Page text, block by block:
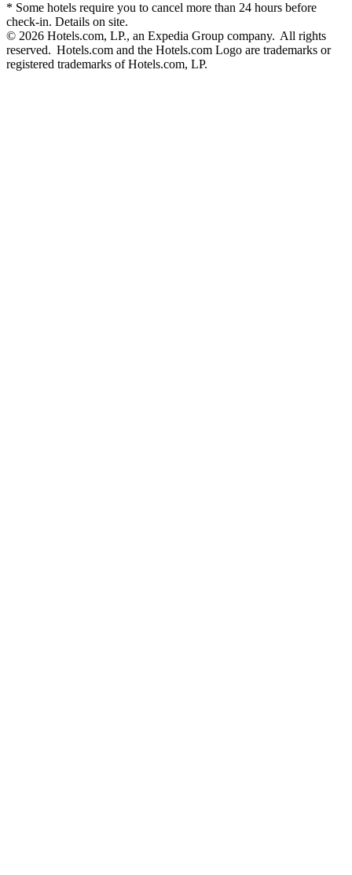
* Some hotels require you to cancel more than 24 hours before
check-in. Details on site.
© 2026 Hotels.com, LP., an Expedia Group company. All rights
reserved. Hotels.com and the Hotels.com Logo are trademarks or
registered trademarks of Hotels.com, LP.